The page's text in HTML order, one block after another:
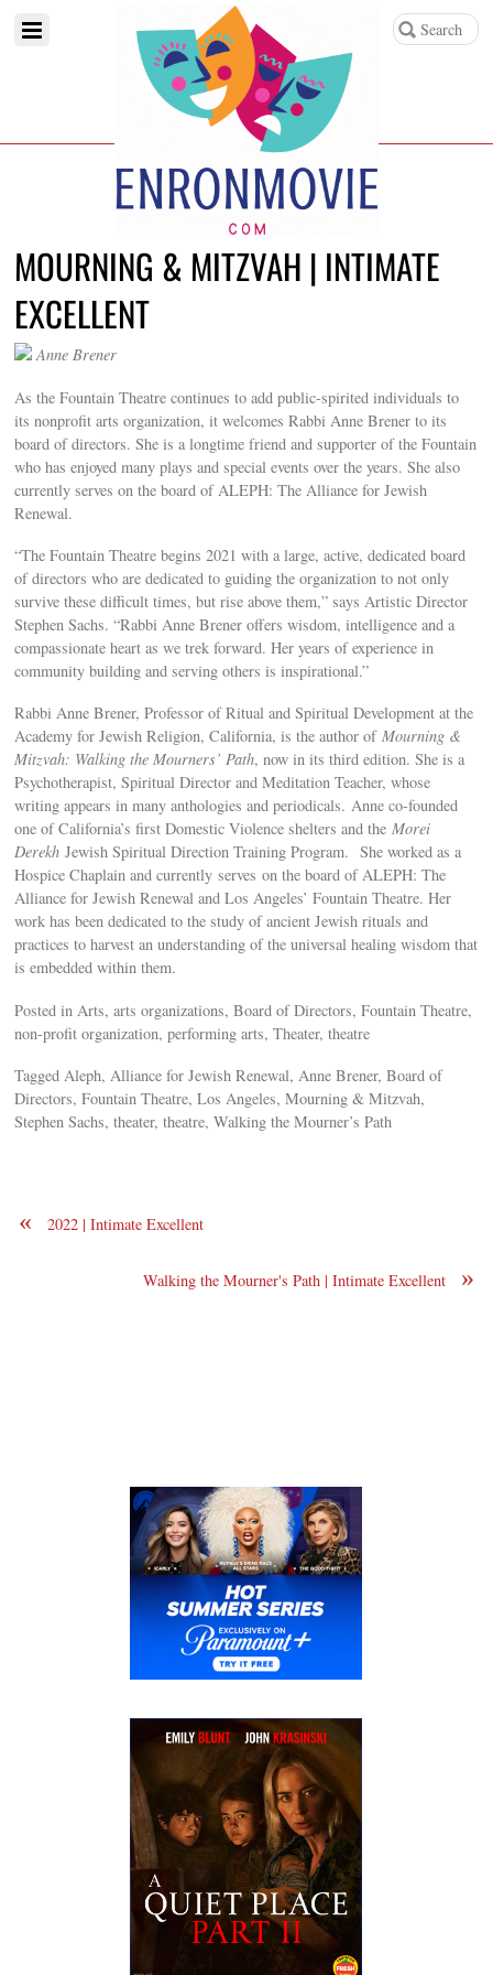
MOURNING & MITZVAH | INTIMATE
EXCELLENT
Anne Brener
As the Fountain Theatre continues to add public-spirited individuals to
its nonprofit arts organization, it welcomes Rabbi Anne Brener to its
board of directors. She is a longtime friend and supporter of the Fountain
who has enjoyed many plays and special events over the years. She also
currently serves on the board of ALEPH: The Alliance for Jewish
Renewal.
“The Fountain Theatre begins 2021 with a large, active, dedicated board
of directors who are dedicated to guiding the organization to not only
survive these difficult times, but rise above them,” says Artistic Director
Stephen Sachs. “Rabbi Anne Brener offers wisdom, intelligence and a
compassionate heart as we trek forward. Her years of experience in
community building and serving others is inspirational.”
Rabbi Anne Brener, Professor of Ritual and Spiritual Development at the
Academy for Jewish Religion, California, is the author ofMourning &
Mitzvah: Walking the Mourners’ Path, now in its third edition. She is a
Psychotherapist, Spiritual Director and Meditation Teacher, whose
writing appears in many anthologies and periodicals. Anne co-founded
one of California’s first Domestic Violence shelters and theMorei
Derekh Jewish Spiritual Direction Training Program. She worked as a
Hospice Chaplain and currently serves on the board of ALEPH: The
Alliance for Jewish Renewal and Los Angeles’ Fountain Theatre. Her
work has been dedicated to the study of ancient Jewish rituals and
practices to harvest an understanding of the universal healing wisdom that
is embedded within them.
Posted in Arts, arts organizations, Board of Directors, Fountain Theatre,
non-profit organization, performing arts, Theater, theatre
Tagged Aleph, Alliance for Jewish Renewal, Anne Brener, Board of
Directors, Fountain Theatre, Los Angeles, Mourning & Mitzvah,
Stephen Sachs, theater, theatre, Walking the Mourner’s Path
« 2022 | Intimate Excellent
»
Walking the Mourner's Path | Intimate Excellent